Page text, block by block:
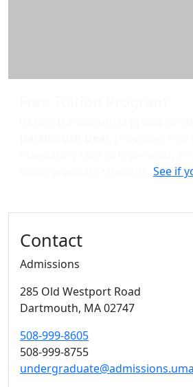
See if
Contact
Admissions
285 Old Westport Road
Dartmouth, MA02747
508-999-8605
508-999-8755